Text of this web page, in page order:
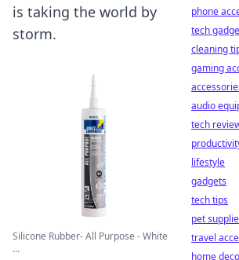
is taking the world by
storm.
Silicone Rubber- All Purpose - White
...
phone
tech
cleaning
gaming
audio
tech
lifestyle
gadgets
tech tips
pet
travel
home